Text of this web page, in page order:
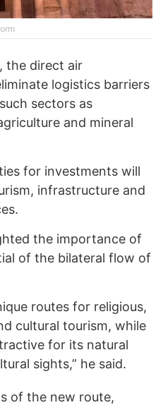
the direct air
logistics barriers
sectors as
and mineral
for investments will
infrastructure and
the importance of
of the bilateral flow of
routes for religious,
cultural tourism, while
for its natural
sights,” he said.
of the new route,